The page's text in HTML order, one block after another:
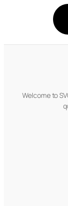
Welcome to